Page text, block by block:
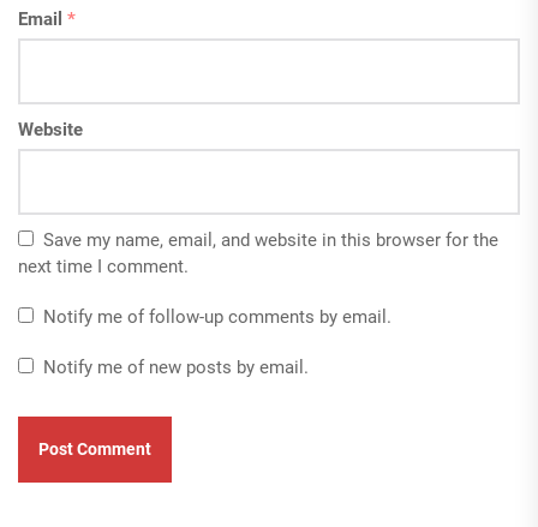
Email *
Website
Save my name, email, and website in this browser for the
next time I comment.
Notify me of follow-up comments by email.
Notify me of new posts by email.